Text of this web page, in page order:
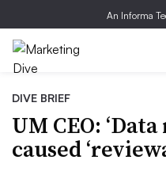
An Informa
DIVE BRIEF
UM CEO:
caused